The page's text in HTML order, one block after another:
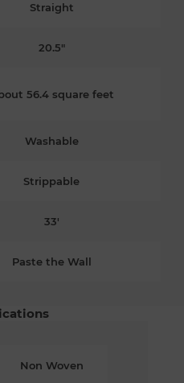
Straight
20.5"
56.4 square feet
Washable
Strippable
33'
Paste the Wall
Non Woven